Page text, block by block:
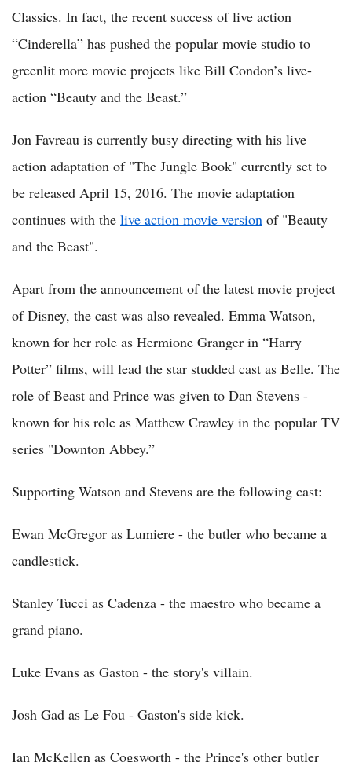
Classics. In fact, the recent success of live action
“Cinderella” has pushed the popular movie studio to
greenlit more movie projects like Bill Condon’s live-
action “Beauty and the Beast.”
Jon Favreau is currently busy directing with his live
action adaptation of "The Jungle Book" currently set to
be released April 15, 2016. The movie adaptation
continues with the live action movie version of "Beauty
and the Beast".
Apart from the announcement of the latest movie project
of Disney, the cast was also revealed. Emma Watson,
known for her role as Hermione Granger in “Harry
Potter” films, will lead the star studded cast as Belle. The
role of Beast and Prince was given to Dan Stevens -
known for his role as Matthew Crawley in the popular TV
series "Downton Abbey.”
Supporting Watson and Stevens are the following cast:
Ewan McGregor as Lumiere - the butler who became a
candlestick.
Stanley Tucci as Cadenza - the maestro who became a
grand piano.
Luke Evans as Gaston - the story's villain.
Josh Gad as Le Fou - Gaston's side kick.
Ian McKellen as Cogsworth - the Prince's other butler